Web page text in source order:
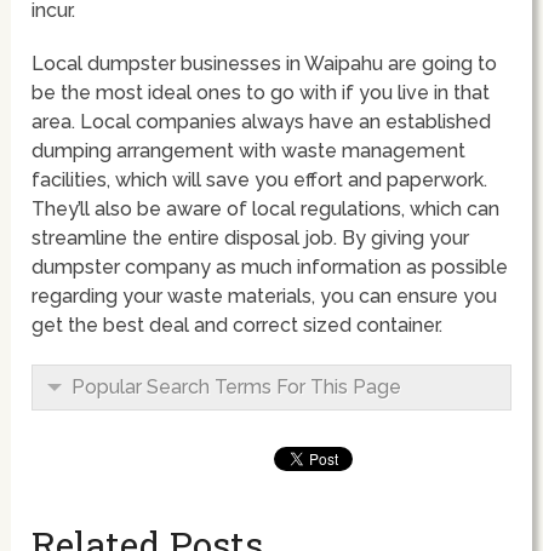
incur.
Local dumpster businesses in Waipahu are going to
be the most ideal ones to go with if you live in that
area. Local companies always have an established
dumping arrangement with waste management
facilities, which will save you effort and paperwork.
They’ll also be aware of local regulations, which can
streamline the entire disposal job. By giving your
dumpster company as much information as possible
regarding your waste materials, you can ensure you
get the best deal and correct sized container.
Popular Search Terms For This Page